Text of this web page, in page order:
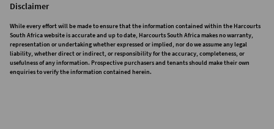
Disclaimer
While every effort will be made to ensure that the information contained within the Harcourts
South Africa website is accurate and up to date, Harcourts South Africa makes no warranty,
representation or undertaking whether expressed or implied, nor do we assume any legal
liability, whether direct or indirect, or responsibility for the accuracy, completeness, or
usefulness of any information. Prospective purchasers and tenants should make their own
enquiries to verify the information contained herein.